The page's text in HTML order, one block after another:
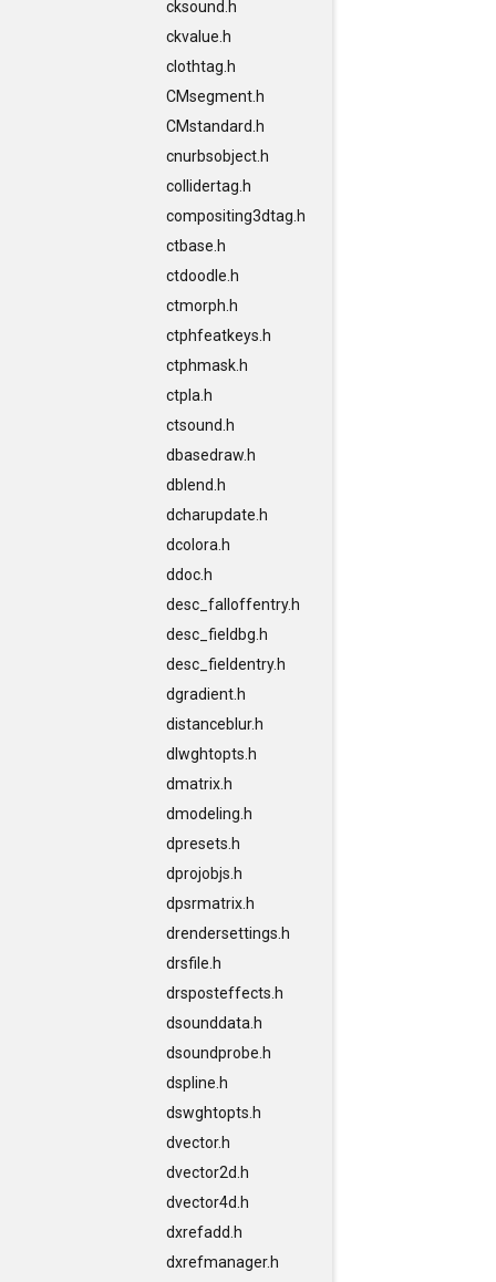
cksound.h
ckvalue.h
clothtag.h
CMsegment.h
CMstandard.h
cnurbsobject.h
collidertag.h
compositing3dtag.h
ctbase.h
ctdoodle.h
ctmorph.h
ctphfeatkeys.h
ctphmask.h
ctpla.h
ctsound.h
dbasedraw.h
dblend.h
dcharupdate.h
dcolora.h
ddoc.h
desc_falloffentry.h
desc_fieldbg.h
desc_fieldentry.h
dgradient.h
distanceblur.h
dlwghtopts.h
dmatrix.h
dmodeling.h
dpresets.h
dprojobjs.h
dpsrmatrix.h
drendersettings.h
drsfile.h
drsposteffects.h
dsounddata.h
dsoundprobe.h
dspline.h
dswghtopts.h
dvector.h
dvector2d.h
dvector4d.h
dxrefadd.h
dxrefmanager.h